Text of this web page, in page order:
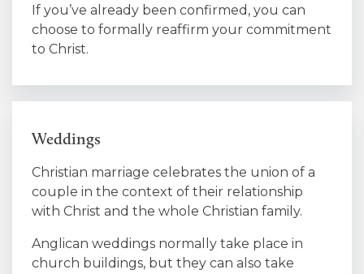
If you’ve already been confirmed, you can
choose to formally reaffirm your commitment
to Christ.
Weddings
Christian marriage celebrates the union of a
couple in the context of their relationship
with Christ and the whole Christian family.
Anglican weddings normally take place in
church buildings, but they can also take